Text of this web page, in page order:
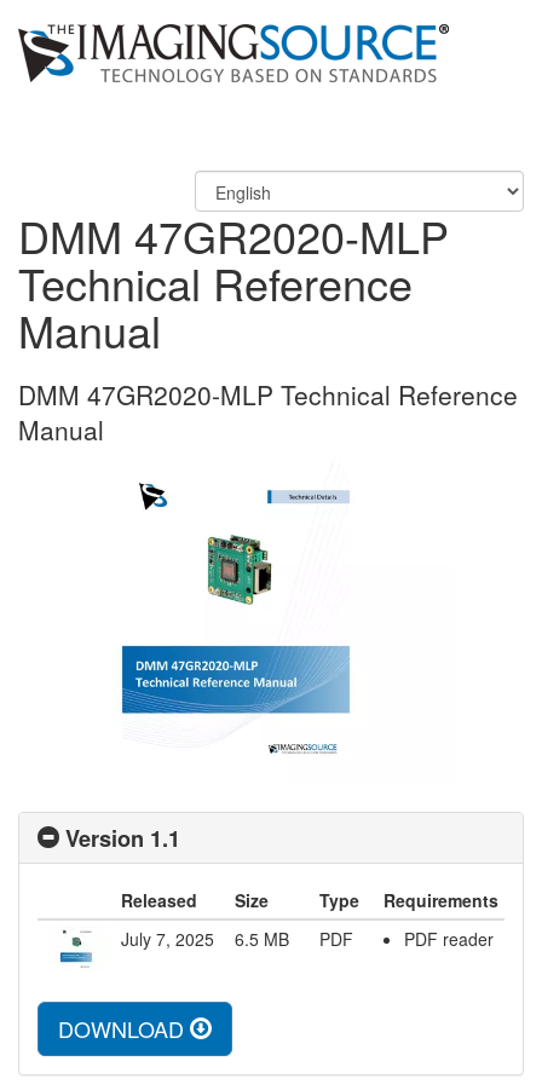
DMM 47GR2020-MLP
Technical Reference
Manual
DMM 47GR2020-MLP Technical Reference
Manual
Version 1.1
Released Size Type
Requirements
July 7, 2025
6.5 MB PDF PDF reader
DOWNLOAD